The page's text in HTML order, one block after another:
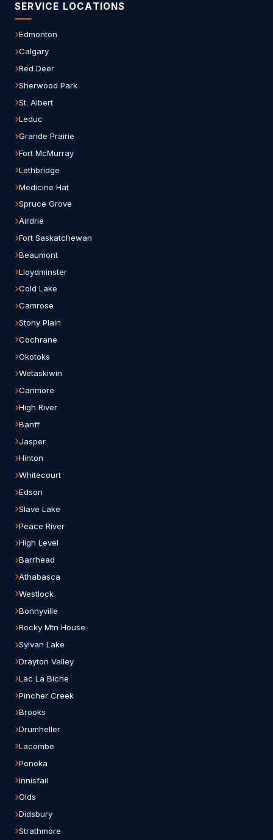
SERVICE LOCATIONS
Edmonton
Calgary
Red Deer
Sherwood Park
St. Albert
Leduc
Grande Prairie
Fort McMurray
Lethbridge
Medicine Hat
Spruce Grove
Airdrie
Fort Saskatchewan
Beaumont
Lloydminster
Cold Lake
Camrose
Stony Plain
Cochrane
Okotoks
Wetaskiwin
Canmore
High River
Banff
Jasper
Hinton
Whitecourt
Edson
Slave Lake
Peace River
High Level
Barrhead
Athabasca
Westlock
Bonnyville
Rocky Mtn House
Sylvan Lake
Drayton Valley
Lac La Biche
Pincher Creek
Brooks
Drumheller
Lacombe
Ponoka
Innisfail
Olds
Didsbury
Strathmore